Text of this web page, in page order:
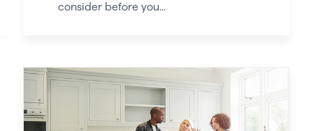
consider before you...